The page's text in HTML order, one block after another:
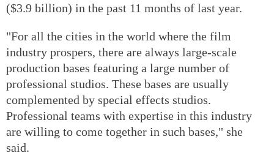
($3.9 billion) in the past 11 months of last year.
"For all the cities in the world where the film
industry prospers, there are always large-scale
production bases featuring a large number of
professional studios. These bases are usually
complemented by special effects studios.
Professional teams with expertise in this industry
are willing to come together in such bases," she
said.